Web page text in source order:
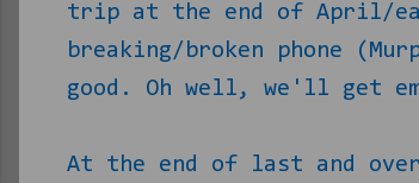
trip at the end of April/
breaking/broken phone
good. Oh well, we'll get
At the end of last and